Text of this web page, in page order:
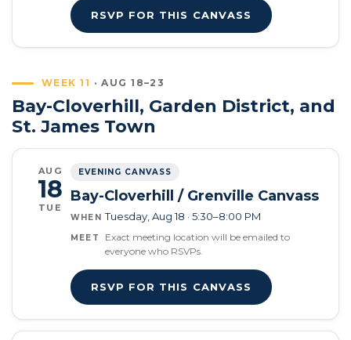
RSVP FOR THIS CANVASS
WEEK 11 · AUG 18–23
Bay-Cloverhill, Garden District, and
St. James Town
AUG
18
TUE
EVENING CANVASS
Bay-Cloverhill / Grenville Canvass
WHEN Tuesday, Aug 18 · 5:30–8:00 PM
MEET
Exact meeting location will be emailed to
everyone who RSVPs.
RSVP FOR THIS CANVASS